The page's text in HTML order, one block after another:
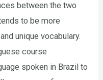
between the two
to be more
unique vocabulary.
course
spoken in Brazil to